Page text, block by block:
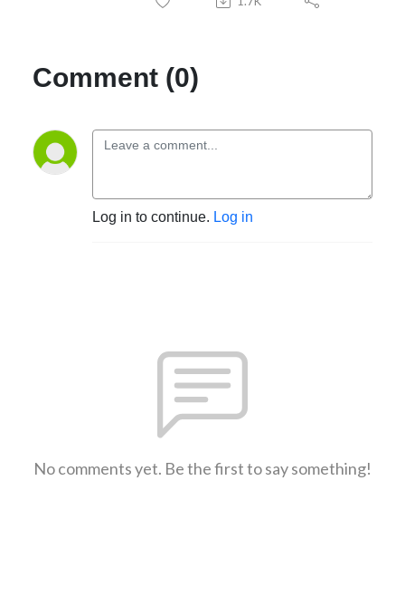
Comment (0)
Log in to continue. Log in
No comments yet. Be the first to say something!